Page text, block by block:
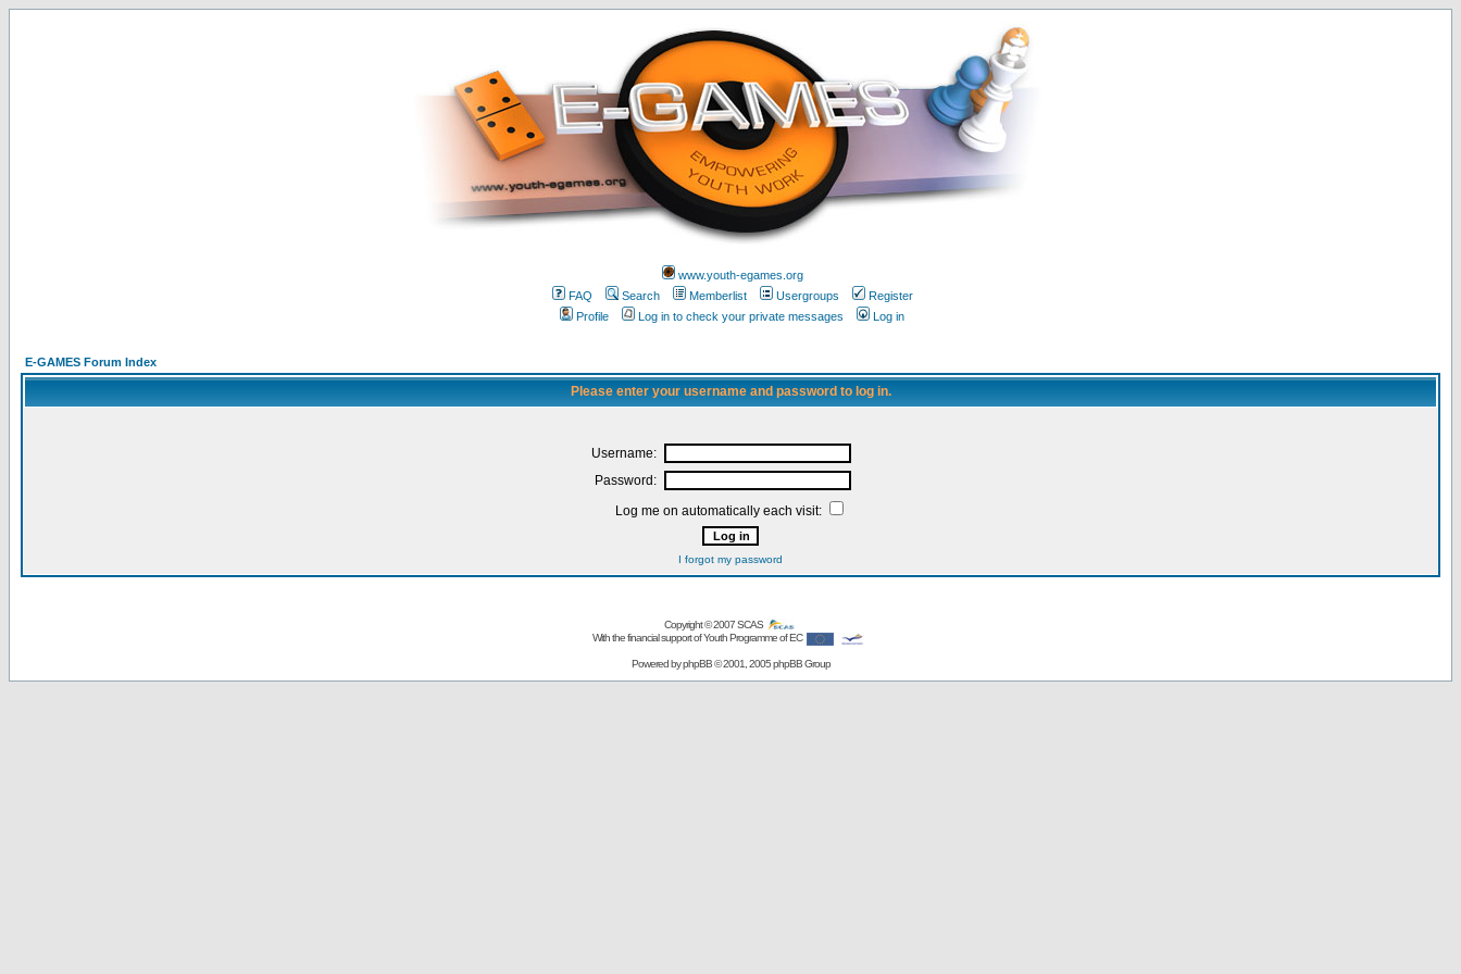
www.youth-egames.org
FAQ
Search Memberlist Usergroups
Register
Profile
Log in to check your private messages Log in
E-GAMES Forum Index
Please enter your username and password to log in.
Username:
Password:
Log me on automatically each visit:
I forgot my password
Copyright © 2007SCAS
With the financial support of Youth Programme of EC
Powered byphpBB© 2001, 2005 phpBB Group